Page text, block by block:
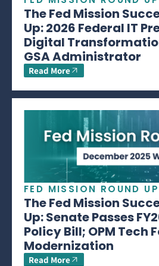
The Fed Mission
Up: 2026 Federal IT
Digital
GSA Administrator
Read More
FED MISSION ROUND UP
The Fed Mission
Up: Senate Passes
Policy Bill; OPM Tech
Modernization
Read More